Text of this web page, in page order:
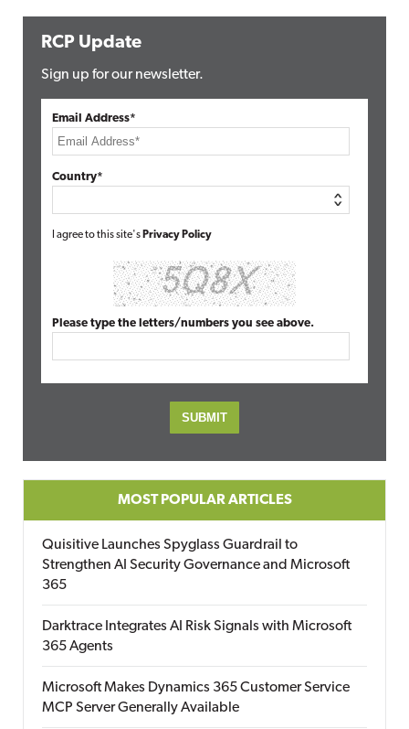
RCP Update
Sign up for our newsletter.
Email Address*
Country*
I agree to this site's Privacy Policy
Please type the letters/numbers you see above.
MOST POPULAR ARTICLES
Quisitive Launches Spyglass Guardrail to
Strengthen AI Security Governance and Microsoft
365
Darktrace Integrates AI Risk Signals with Microsoft
365 Agents
Microsoft Makes Dynamics 365 Customer Service
MCP Server Generally Available